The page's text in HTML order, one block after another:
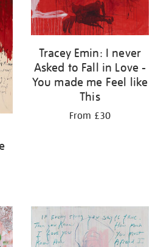
Tracey Emin: I never
Asked to Fall in Love -
You made me Feel like
This
From £30